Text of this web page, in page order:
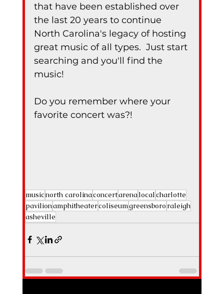
that have been established over
the last 20 years to continue
North Carolina's legacy of hosting
great music of all types.  Just start
searching and you'll find the
music!
Do you remember where your
favorite concert was?!
musicnorth carolinaconcertarenalocalcharlotte
pavilionamphitheatercoliseumgreensboro raleigh
asheville